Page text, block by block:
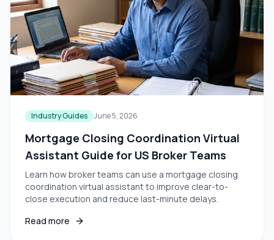
Industry Guides June 5, 2026
Mortgage Closing Coordination Virtual
Assistant Guide for US Broker Teams
Learn how broker teams can use a mortgage closing
coordination virtual assistant to improve clear-to-
close execution and reduce last-minute delays.
Read more